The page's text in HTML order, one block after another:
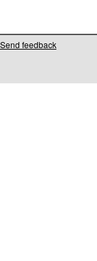
Send feedback